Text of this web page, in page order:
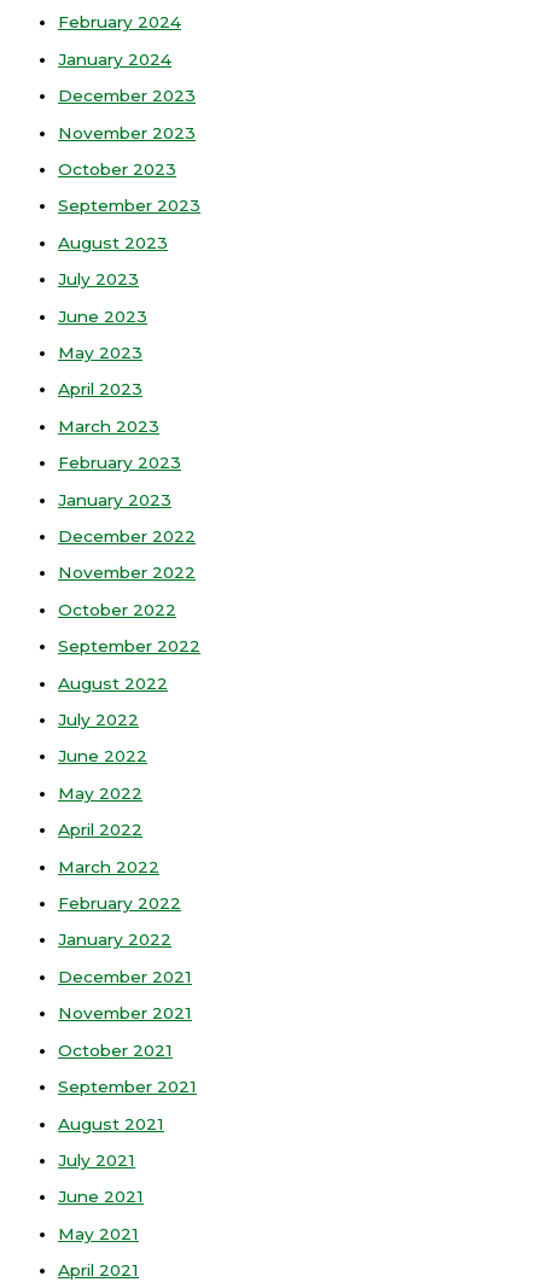
February 2024
January 2024
December 2023
November 2023
October 2023
September 2023
August 2023
July 2023
June 2023
May 2023
April 2023
March 2023
February 2023
January 2023
December 2022
November 2022
October 2022
September 2022
August 2022
July 2022
June 2022
May 2022
April 2022
March 2022
February 2022
January 2022
December 2021
November 2021
October 2021
September 2021
August 2021
July 2021
June 2021
May 2021
April 2021